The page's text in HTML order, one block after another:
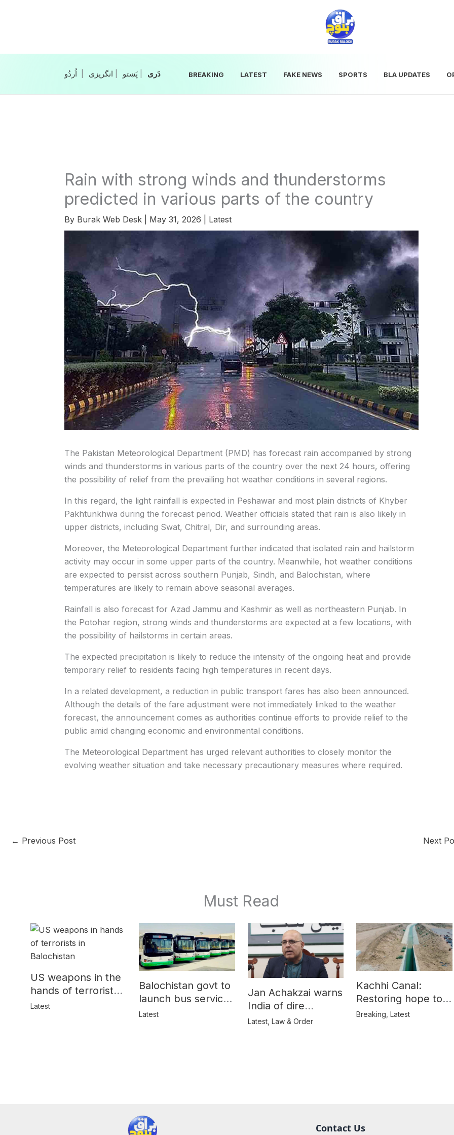
انگریزی پَښتو‎‎| دَری‎‎ BREAKING LATEST FAKE NEWS SPORTS BLA UPDATES
Rain with strong winds and thunderstorms
predicted in various parts of the country
By Burak Web Desk May 31, 2026 Latest
The Pakistan Meteorological Department (PMD) has forecast rain accompanied by strong
winds and thunderstorms in various parts of the country over the next 24 hours, offering
the possibility of relief from the prevailing hot weather conditions in several regions.
In this regard, the light rainfall is expected in Peshawar and most plain districts of Khyber
Pakhtunkhwa during the forecast period. Weather officials stated that rain is also likely in
upper districts, including Swat, Chitral, Dir, and surrounding areas.
Moreover, the Meteorological Department further indicated that isolated rain and hailstorm
activity may occur in some upper parts of the country. Meanwhile, hot weather conditions
are expected to persist across southern Punjab, Sindh, and Balochistan, where
temperatures are likely to remain above seasonal averages.
Rainfall is also forecast for Azad Jammu and Kashmir as well as northeastern Punjab. In
the Potohar region, strong winds and thunderstorms are expected at a few locations, with
the possibility of hailstorms in certain areas.
The expected precipitation is likely to reduce the intensity of the ongoing heat and provide
temporary relief to residents facing high temperatures in recent days.
In a related development, a reduction in public transport fares has also been announced.
Although the details of the fare adjustment were not immediately linked to the weather
forecast, the announcement comes as authorities continue efforts to provide relief to the
public amid changing economic and environmental conditions.
The Meteorological Department has urged relevant authorities to closely monitor the
evolving weather situation and take necessary precautionary measures where required.
← Previous Post Next
Must Read
US weapons in the
hands of terrorists
in Balochistan
Latest
Balochistan govt to
launch bus service
for women
Latest
Jan Achakzai warns
India of dire
consequences over
Latest, Law & Order
Kachhi Canal:
Restoring hope to
Balochistan’s
Breaking ,Latest
Contact Us